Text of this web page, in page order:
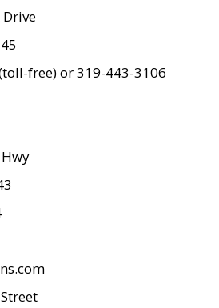
Drive
free) or 319-443-3106